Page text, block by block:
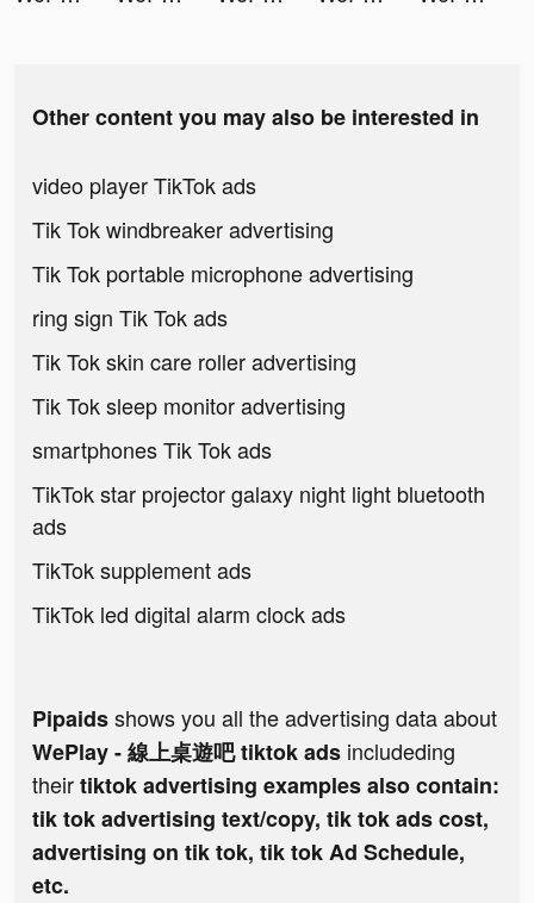
Other content you may also be interested in
video player TikTok ads
Tik Tok windbreaker advertising
Tik Tok portable microphone advertising
ring sign Tik Tok ads
Tik Tok skin care roller advertising
Tik Tok sleep monitor advertising
smartphones Tik Tok ads
TikTok star projector galaxy night light bluetooth
ads
TikTok supplement ads
TikTok led digital alarm clock ads
Pipaidsshows you all the advertising data about
WePlay - 線上桌遊吧 tiktok ads includeding
theirtiktok advertising examples also contain:
tik tok advertising text/copy, tik tok ads cost,
advertising on tik tok, tik tok Ad Schedule,
etc.